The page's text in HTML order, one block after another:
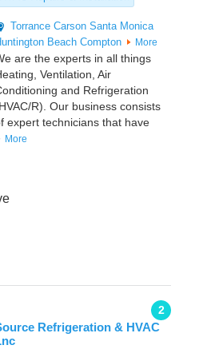
Torrance Carson Santa Monica
Beach Compton More
are the experts in all things
Ventilation, Air
and Refrigeration
R). Our business consists
expert technicians that have
More
2
Refrigeration & HVAC